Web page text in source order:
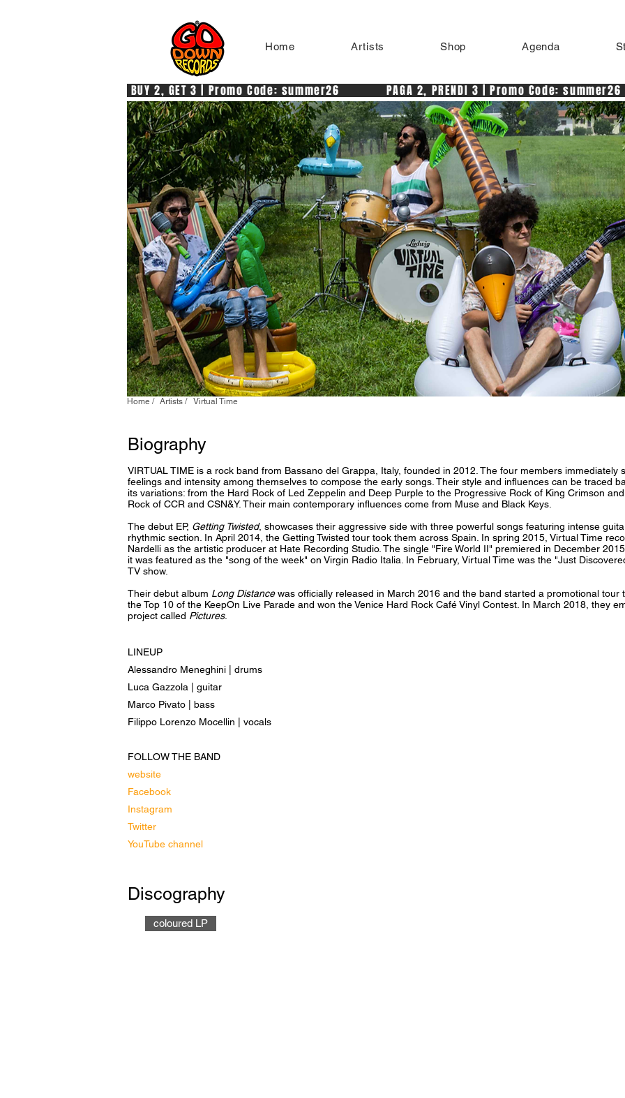
Home Artists Shop Agenda
BUY 2, GET 3 | Promo Code: summer26            PAGA 2, PRENDI 3 | Promo Code: summer26
Home / Artists / Virtual Time
Biography
VIRTUAL TIME is a rock band from Bassano del Grappa, Italy, founded in 2012. The four members
feelings and intensity among themselves to compose the early songs. Their style and influences can be traced
its variations: from the Hard Rock of Led Zeppelin and Deep Purple to the Progressive Rock of King Crimson
Rock of CCR and CSN&Y. Their main contemporary influences come from Muse and Black Keys.
The debut EP, Getting Twisted, showcases their aggressive side with three powerful songs featuring intense
rhythmic section. In April 2014, the Getting Twisted tour took them across Spain. In spring 2015, Virtual Time
Nardelli as the artistic producer at Hate Recording Studio. The single "Fire World II" premiered in December
it was featured as the "song of the week" on Virgin Radio Italia. In February, Virtual Time was the "Just
TV show.
Their debut album Long Distancewas officially released in March 2016 and the band started a promotional tour
the Top 10 of the KeepOn Live Parade and won the Venice Hard Rock Café Vinyl Contest. In March 2018, they
project called Pictures.
LINEUP
Alessandro Meneghini | drums
Luca Gazzola | guitar
Marco Pivato | bass
Filippo Lorenzo Mocellin | vocals
FOLLOW THE BAND
website
Facebook
Instagram
Twitter
YouTube channel
Discography
coloured LP